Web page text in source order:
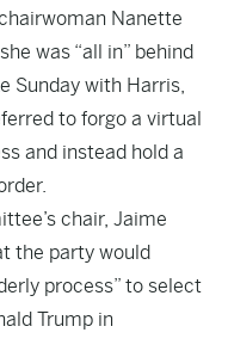
Nanette
was “all in” behind
Sunday with Harris,
to forgo a virtual
and instead hold a
chair, Jaime
the party would
process” to select
Trump in